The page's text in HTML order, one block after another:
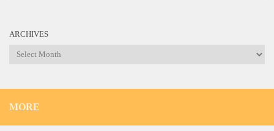
ARCHIVES
Archives
MORE